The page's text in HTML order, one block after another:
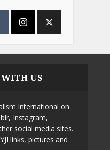
WITH US
International on
Instagram,
social media sites.
links, pictures and